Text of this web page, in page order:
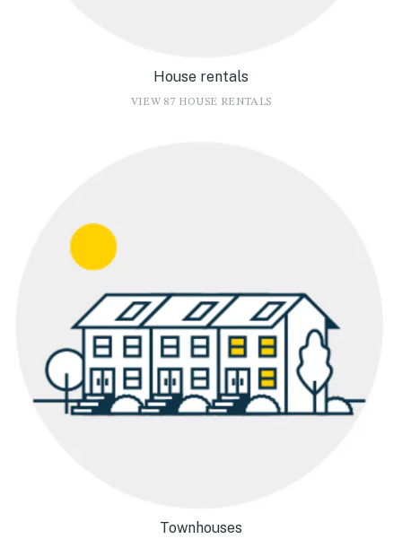
House rentals
VIEW 87 HOUSE RENTALS
Townhouses